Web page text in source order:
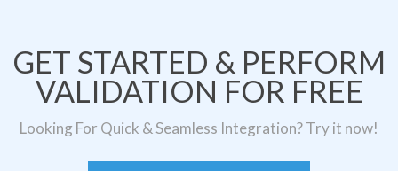
GET STARTED & PERFORM
VALIDATION FOR FREE
Looking For Quick & Seamless Integration? Try it now!